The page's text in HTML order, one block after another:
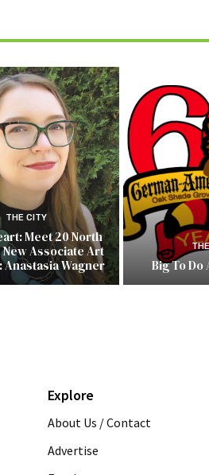
THE CITY
Meet 20 North
New Associate Art
Wagner
Big To
Explore
About Us / Contact
Advertise